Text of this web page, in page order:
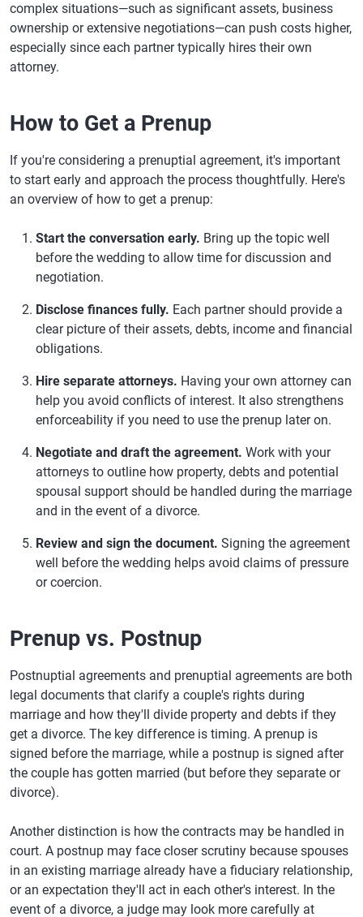
complex situations—such as significant assets, business
ownership or extensive negotiations—can push costs higher,
especially since each partner typically hires their own
attorney.
How to Get a Prenup
If you're considering a prenuptial agreement, it's important
to start early and approach the process thoughtfully. Here's
an overview of how to get a prenup:
Start the conversation early. Bring up the topic well
before the wedding to allow time for discussion and
negotiation.
Disclose finances fully. Each partner should provide a
clear picture of their assets, debts, income and financial
obligations.
Hire separate attorneys. Having your own attorney can
help you avoid conflicts of interest. It also strengthens
enforceability if you need to use the prenup later on.
Negotiate and draft the agreement. Work with your
attorneys to outline how property, debts and potential
spousal support should be handled during the marriage
and in the event of a divorce.
Review and sign the document. Signing the agreement
well before the wedding helps avoid claims of pressure
or coercion.
Prenup vs. Postnup
Postnuptial agreements and prenuptial agreements are both
legal documents that clarify a couple's rights during
marriage and how they'll divide property and debts if they
get a divorce. The key difference is timing. A prenup is
signed before the marriage, while a postnup is signed after
the couple has gotten married (but before they separate or
divorce).
Another distinction is how the contracts may be handled in
court. A postnup may face closer scrutiny because spouses
in an existing marriage already have a fiduciary relationship,
or an expectation they'll act in each other's interest. In the
event of a divorce, a judge may look more carefully at